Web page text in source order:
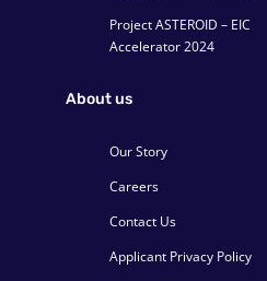
Project ASTEROID – EIC
Accelerator 2024
About us
Our Story
Careers
Contact Us
Applicant Privacy Policy